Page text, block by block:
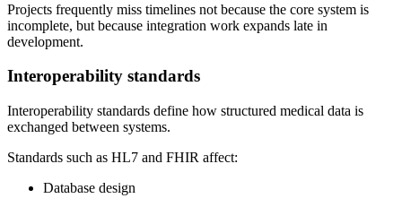
Projects frequently miss timelines not because the core system is
incomplete, but because integration work expands late in
development.
Interoperability standards
Interoperability standards define how structured medical data is
exchanged between systems.
Standards such as HL7 and FHIR affect:
Database design